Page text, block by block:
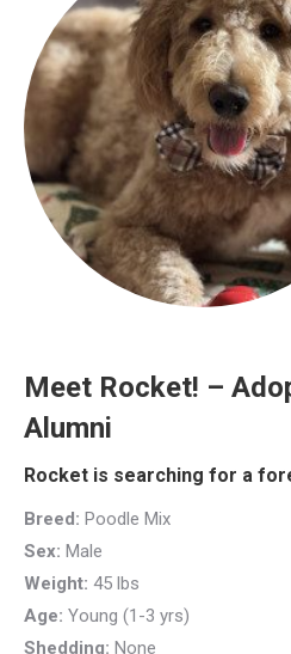
Meet Rocket! –
Alumni
Rocket is searching for a
Breed: Poodle Mix
Sex: Male
Weight: 45 lbs
Age: Young (1-3 yrs)
Shedding: None